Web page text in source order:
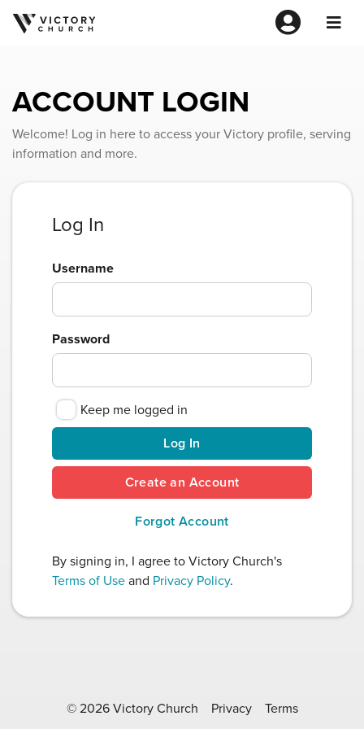
ACCOUNT LOGIN
Welcome! Log in here to access your Victory profile, serving
information and more.
Log In
Username
Password
Keep me logged in
Log In
Create an Account
Forgot Account
By signing in, I agree to Victory Church's
Terms of Useand Privacy Policy.
© 2026 Victory Church Privacy Terms